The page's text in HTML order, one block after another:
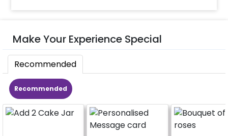
Make Your Experience Special
Recommended
Recommended